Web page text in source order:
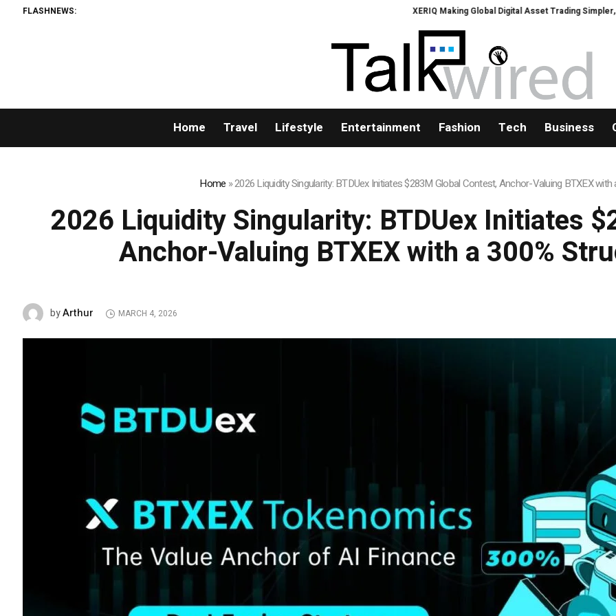
FLASHNEWS: XERIQ Making Global Digital Asset Trading Simpler, Safer, and More
Home Travel Lifestyle Entertainment Fashion Tech Business
Home »2026 Liquidity Singularity: BTDUex Initiates $283M Global Contest, Anchor-Valuing BTXEX
2026 Liquidity Singularity: BTDUex Initiates
Anchor-Valuing BTXEX with a 300%
byArthur MARCH 4, 2026